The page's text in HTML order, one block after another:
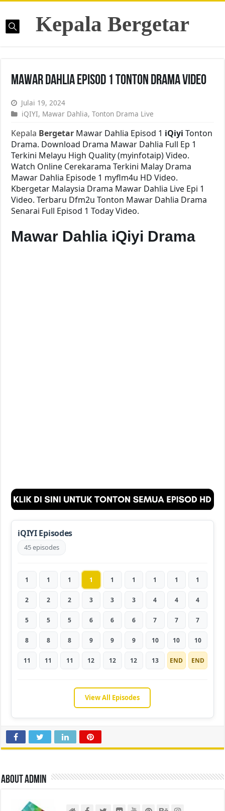
Kepala Bergetar
Mawar Dahlia Episod 1 Tonton Drama Video
Julai 19, 2024
iQIYI, Mawar Dahlia,Tonton Drama Live
Kepala Bergetar Mawar Dahlia Episod 1 iQiyiTonton
Drama. Download Drama Mawar Dahlia Full Ep 1
Terkini Melayu High Quality (myinfotaip) Video.
Watch Online Cerekarama Terkini Malay Drama
Mawar Dahlia Episode 1 myflm4u HD Video.
Kbergetar Malaysia Drama Mawar Dahlia Live Epi 1
Video. Terbaru Dfm2u Tonton Mawar Dahlia Drama
Senarai Full Episod 1 Today Video.
Mawar Dahlia iQiyi Drama
iQIYI Episodes
45 episodes
1 1 1 1 1 1 1 1 1
2 2 2 3 3 3 4 4 4
5 5 5 6 6 6 7 7 7
8 8 8 9 9 9 10 10 10
11 11 11 12 12 12 13 END END
View All Episodes
About admin